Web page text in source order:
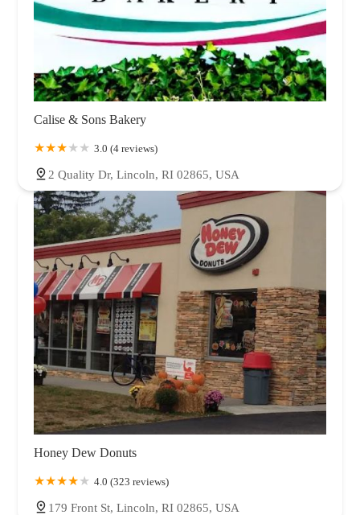
Calise & Sons Bakery
3.0 (4 reviews)
2 Quality Dr, Lincoln, RI 02865, USA
Honey Dew Donuts
4.0 (323 reviews)
179 Front St, Lincoln, RI 02865, USA